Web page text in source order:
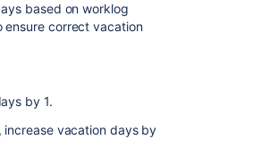
based on worklog
correct vacation
by 1.
increase vacation days by